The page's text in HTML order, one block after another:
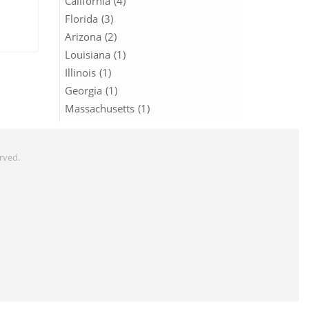
Florida (3)
Arizona (2)
Louisiana (1)
Illinois (1)
Georgia (1)
Massachusetts (1)